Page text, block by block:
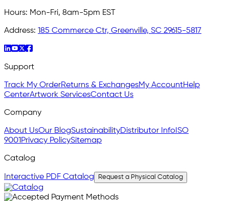
Hours: Mon-Fri, 8am-5pm EST
Address: 185 Commerce Ctr, Greenville, SC 29615-5817
Support
Track My OrderReturns & ExchangesMy AccountHelp
CenterArtwork ServicesContact Us
Company
About UsOur BlogSustainabilityDistributor Info ISO
9001 Privacy PolicySitemap
Catalog
Interactive PDF Catalog Request a Physical Catalog